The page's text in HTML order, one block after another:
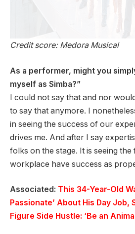
Credit score: Medora Musical
As a performer, might you
myself as Simba?”
I could not say that and nor
to say that anymore. I
in seeing the success of our
drives me. And after I say
folks on the stage. It is seeing
workplace have success as
Associated: This 34-Year-Old
Passionate’ About His Day Job,
Figure Side Hustle: ‘Be an